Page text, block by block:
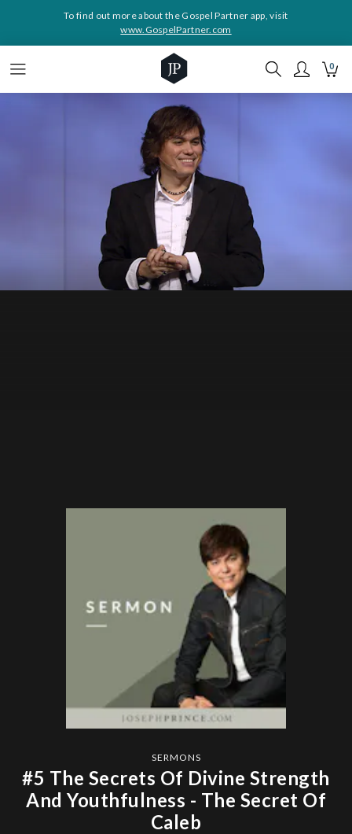
To find out more about the Gospel Partner app, visit
www.GospelPartner.com
0
SERMONS
#5 The Secrets Of Divine Strength
And Youthfulness - The Secret Of
Caleb